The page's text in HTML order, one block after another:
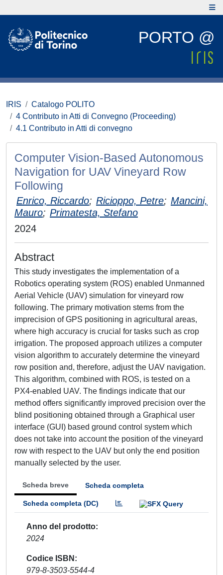
PORTO @
IRIS
Catalogo POLITO
4 Contributo in Atti di Convegno (Proceeding)
4.1 Contributo in Atti di convegno
Computer Vision-Based Autonomous
Navigation for UAV Vineyard Row
Following
Enrico, Riccardo; Ricioppo, Petre; Mancini,
Mauro; Primatesta, Stefano
2024
Abstract
This study investigates the implementation of a
Robotics operating system (ROS) enabled Unmanned
Aerial Vehicle (UAV) simulation for vineyard row
following. The primary motivation stems from the
imprecision of GPS positioning in agricultural areas,
where high accuracy is crucial for tasks such as crop
irrigation. The proposed approach utilizes a computer
vision algorithm to accurately determine the vineyard
row position and, therefore, adjust the UAV navigation.
This algorithm, combined with ROS, is tested on a
PX4-enabled UAV. The findings indicate that our
method offers significantly improved precision over the
blind positioning obtained through a Graphical user
interface (GUI) based ground control system which
does not take into account the position of the vineyard
row with respect to the UAV but only the end position
manually selected by the user.
Scheda breve Scheda completa
Scheda completa (DC)
Anno del prodotto
2024
Codice ISBN
979-8-3503-5544-4